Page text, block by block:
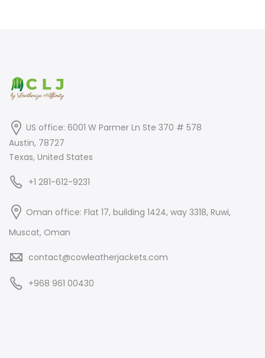
US office: 6001 W Parmer Ln Ste 370 # 578
Austin, 78727
Texas, United States
+1 281-612-9231
Oman office: Flat 17, building 1424, way 3318, Ruwi,
Muscat, Oman
contact@cowleatherjackets.com
+968 961 00430